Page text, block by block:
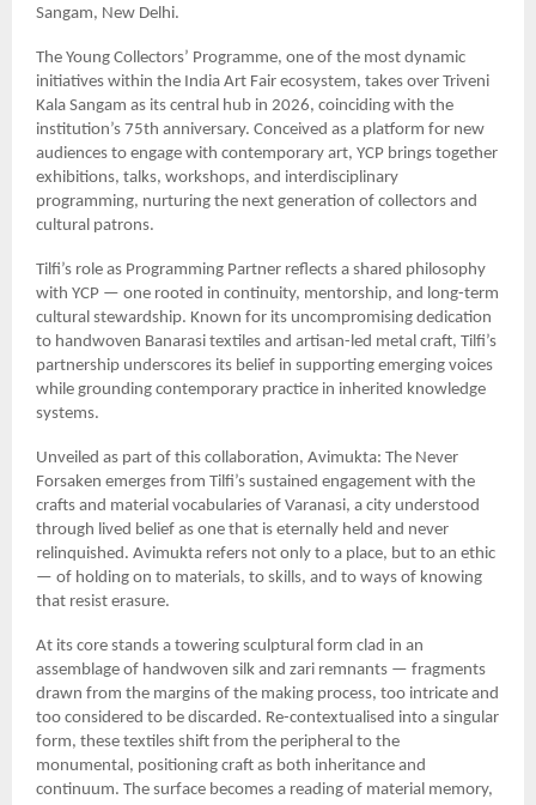
Sangam, New Delhi.
The Young Collectors’ Programme, one of the most dynamic
initiatives within the India Art Fair ecosystem, takes over Triveni
Kala Sangam as its central hub in 2026, coinciding with the
institution’s 75th anniversary. Conceived as a platform for new
audiences to engage with contemporary art, YCP brings together
exhibitions, talks, workshops, and interdisciplinary
programming, nurturing the next generation of collectors and
cultural patrons.
Tilfi’s role as Programming Partner reflects a shared philosophy
with YCP — one rooted in continuity, mentorship, and long-term
cultural stewardship. Known for its uncompromising dedication
to handwoven Banarasi textiles and artisan-led metal craft, Tilfi’s
partnership underscores its belief in supporting emerging voices
while grounding contemporary practice in inherited knowledge
systems.
Unveiled as part of this collaboration, Avimukta: The Never
Forsaken emerges from Tilfi’s sustained engagement with the
crafts and material vocabularies of Varanasi, a city understood
through lived belief as one that is eternally held and never
relinquished. Avimukta refers not only to a place, but to an ethic
— of holding on to materials, to skills, and to ways of knowing
that resist erasure.
At its core stands a towering sculptural form clad in an
assemblage of handwoven silk and zari remnants — fragments
drawn from the margins of the making process, too intricate and
too considered to be discarded. Re-contextualised into a singular
form, these textiles shift from the peripheral to the
monumental, positioning craft as both inheritance and
continuum. The surface becomes a reading of material memory,